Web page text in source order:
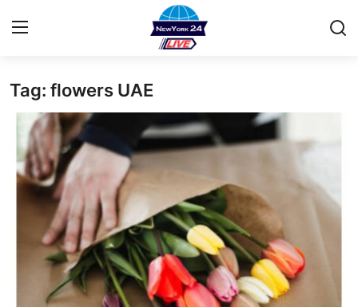
Home
Contact
Privacy Policy
About
News Network
Submit Press Release
Tag: flowers UAE